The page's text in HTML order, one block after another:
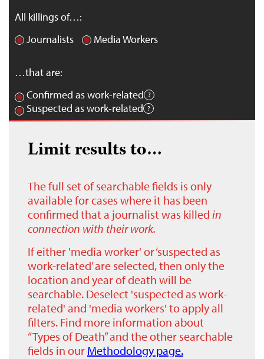
All killings of…:
Journalists
Media Workers
…that are:
Confirmed as work-related
Suspected as work-related
Limit results to…
The full set of searchable fields is only
available for cases where it has been
confirmed that a journalist was killed in
connection with their work.
If either 'media worker' or ‘suspected as
work-related’ are selected, then only the
location and year of death will be
searchable. Deselect 'suspected as work-
related' and 'media workers' to apply all
filters. Find more information about
“Types of Death” and the other searchable
fields in our Methodology page.